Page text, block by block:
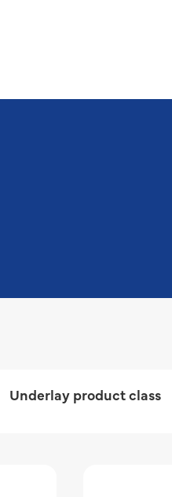
Underlay product class